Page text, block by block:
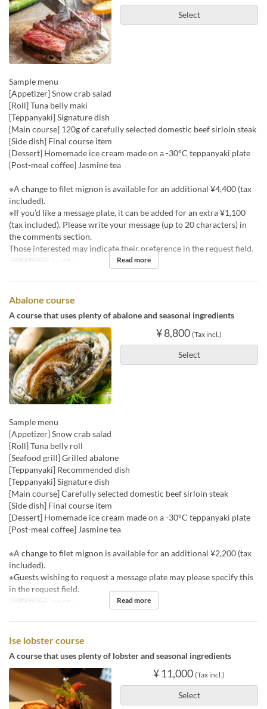
Select
Sample menu
[Appetizer] Snow crab salad
[Roll] Tuna belly maki
[Teppanyaki] Signature dish
[Main course] 120g of carefully selected domestic beef sirloin steak
[Side dish] Final course item
[Dessert] Homemade ice cream made on a -30°C teppanyaki plate
[Post-meal coffee] Jasmine tea
※A change to filet mignon is available for an additional ¥4,400 (tax
included).
※If you’d like a message plate, it can be added for an extra ¥1,100
(tax included). Please write your message (up to 20 characters) in
the comments section.
Those interested may indicate their preference in the request field.
Valid Dates Jan 05 ~ Read more
Abalone course
A course that uses plenty of abalone and seasonal ingredients
¥ 8,800 (Tax incl.)
Select
Sample menu
[Appetizer] Snow crab salad
[Roll] Tuna belly roll
[Seafood grill] Grilled abalone
[Teppanyaki] Recommended dish
[Teppanyaki] Signature dish
[Main course] Carefully selected domestic beef sirloin steak
[Side dish] Final course item
[Dessert] Homemade ice cream made on a -30°C teppanyaki plate
[Post-meal coffee] Jasmine tea
※A change to filet mignon is available for an additional ¥2,200 (tax
included).
※Guests wishing to request a message plate may please specify this
in the request field.
Valid Dates Jan 05 ~ Read more
Ise lobster course
A course that uses plenty of lobster and seasonal ingredients
¥ 11,000 (Tax incl.)
Select